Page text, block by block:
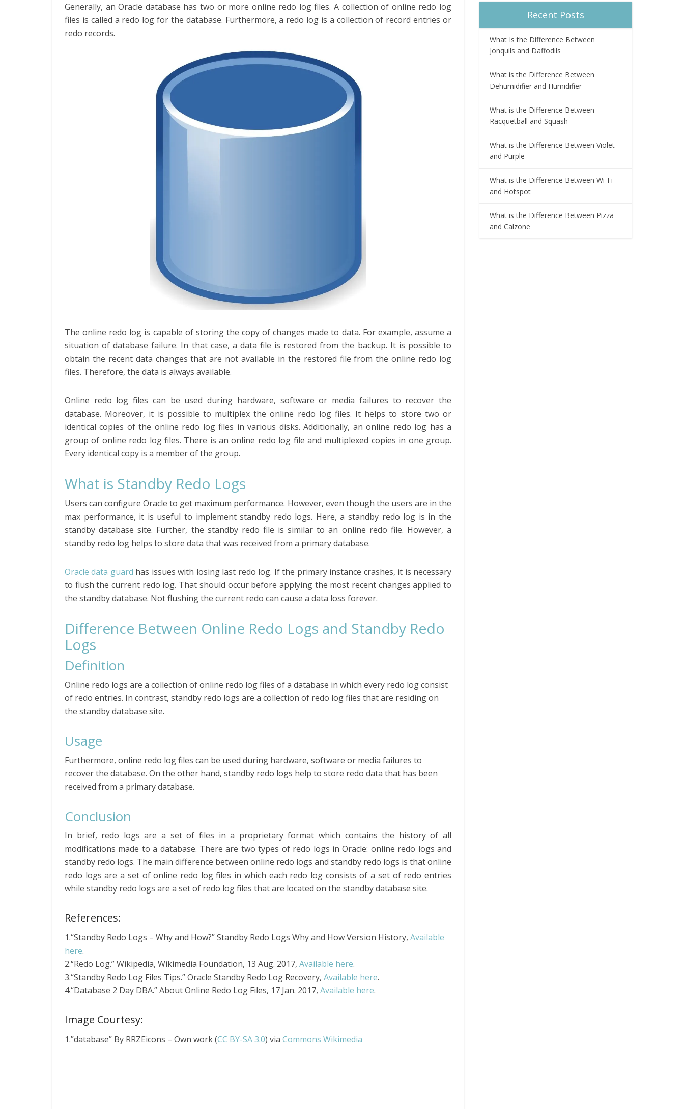
Generally, an Oracle database has two or more online redo log files. A collection of online redo log
files is called a redo log for the database. Furthermore, a redo log is a collection of record entries or
redo records.
The online redo log is capable of storing the copy of changes made to data. For example, assume a
situation of database failure. In that case, a data file is restored from the backup. It is possible to
obtain the recent data changes that are not available in the restored file from the online redo log
files. Therefore, the data is always available.
Online redo log files can be used during hardware, software or media failures to recover the
database. Moreover, it is possible to multiplex the online redo log files. It helps to store two or
identical copies of the online redo log files in various disks. Additionally, an online redo log has a
group of online redo log files. There is an online redo log file and multiplexed copies in one group.
Every identical copy is a member of the group.
What is Standby Redo Logs
Users can configure Oracle to get maximum performance. However, even though the users are in the
max performance, it is useful to implement standby redo logs. Here, a standby redo log is in the
standby database site. Further, the standby redo file is similar to an online redo file. However, a
standby redo log helps to store data that was received from a primary database.
Oracle data guard has issues with losing last redo log. If the primary instance crashes, it is necessary
to flush the current redo log. That should occur before applying the most recent changes applied to
the standby database. Not flushing the current redo can cause a data loss forever.
Difference Between Online Redo Logs and Standby Redo
Logs
Definition
Online redo logs are a collection of online redo log files of a database in which every redo log consist
of redo entries. In contrast, standby redo logs are a collection of redo log files that are residing on
the standby database site.
Usage
Furthermore, online redo log files can be used during hardware, software or media failures to
recover the database. On the other hand, standby redo logs help to store redo data that has been
received from a primary database.
Conclusion
In brief, redo logs are a set of files in a proprietary format which contains the history of all
modifications made to a database. There are two types of redo logs in Oracle: online redo logs and
standby redo logs. The main difference between online redo logs and standby redo logs is that online
redo logs are a set of online redo log files in which each redo log consists of a set of redo entries
while standby redo logs are a set of redo log files that are located on the standby database site.
References:
1.“Standby Redo Logs – Why and How?” Standby Redo Logs Why and How Version History, Available
here.
2.“Redo Log.” Wikipedia, Wikimedia Foundation, 13 Aug. 2017, Available here.
3.“Standby Redo Log Files Tips.” Oracle Standby Redo Log Recovery, Available here.
4.“Database 2 Day DBA.” About Online Redo Log Files, 17 Jan. 2017, Available here.
Image Courtesy:
1.”database” By RRZEicons – Own work (CC BY-SA 3.0) via Commons Wikimedia
Recent Posts
What Is the Difference Between
Jonquils and Daffodils
What is the Difference Between
Dehumidifier and Humidifier
What is the Difference Between
Racquetball and Squash
What is the Difference Between Violet
and Purple
What is the Difference Between Wi-Fi
and Hotspot
What is the Difference Between Pizza
and Calzone